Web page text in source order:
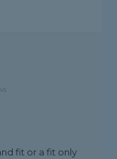
fit or a fit only